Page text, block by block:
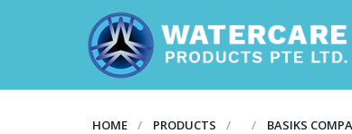
HOME PRODUCTS BASIKS